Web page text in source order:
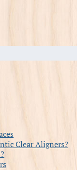
Clear Aligners?